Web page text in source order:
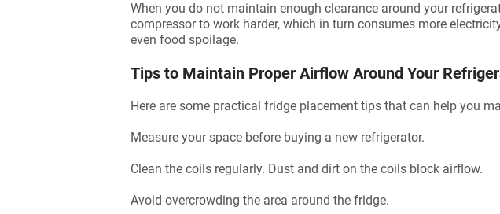
When you do not maintain enough clearance around your
compressor to work harder, which in turn consumes more
even food spoilage.
Tips to Maintain Proper Airflow Around Your
Here are some practical fridge placement tips that can help you
Measure your space before buying a new refrigerator.
Clean the coils regularly. Dust and dirt on the coils block airflow.
Avoid overcrowding the area around the fridge.